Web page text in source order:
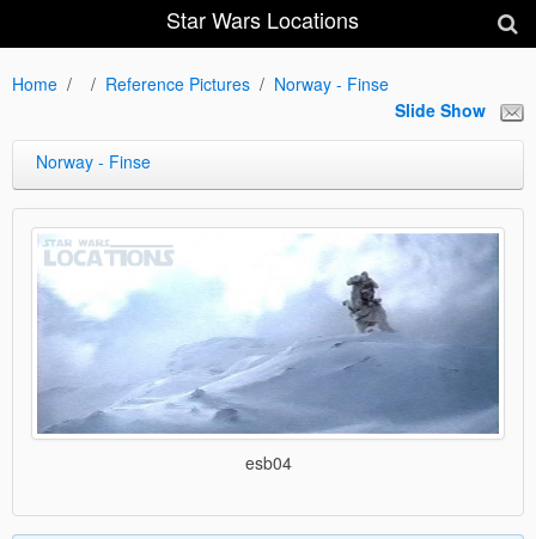
Star Wars Locations
Home Reference Pictures
Norway - Finse
Slide Show
Norway - Finse
esb04